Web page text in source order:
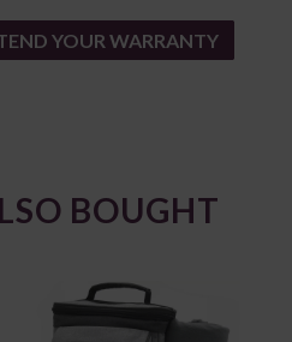
YOUR WARRANTY
BOUGHT